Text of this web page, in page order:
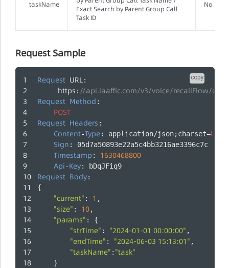
taskName
Exact Search by Parent Group Call
Task ID
No
Request Sample
copy
Request URL:
https : //api.laaffic.com/v3/voice/recallFlow/
Request Method :
POST
Request Headers :
Content-Type: application/json;charset=UTF
Sign : 05d7a50893e22a5c4bb3216ae3396c7c
Timestamp : 1630468800
Api-Key: bDqJFiq9
Request Body:
{
"current" : 1 ,
"size" : 10,
"params" : {
"strTime" : "2024-01-01 00:00:00" ,
"endTime" : "2024-06-03 15:13:01" ,
"taskName" : "task"
	}